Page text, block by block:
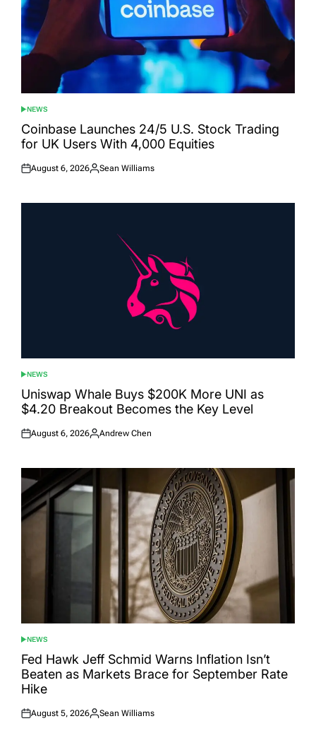
POSTED
IN
NEWS
Coinbase Launches 24/5 U.S. Stock Trading
for UK Users With 4,000 Equities
Posted
August 6, 2026
Posted
Sean Williams
POSTED
IN
NEWS
Uniswap Whale Buys $200K More UNI as
$4.20 Breakout Becomes the Key Level
Posted
August 6, 2026
Posted
Andrew Chen
POSTED
IN
NEWS
Fed Hawk Jeff Schmid Warns Inflation Isn’t
Beaten as Markets Brace for September Rate
Hike
Posted
August 5, 2026
Posted
Sean Williams